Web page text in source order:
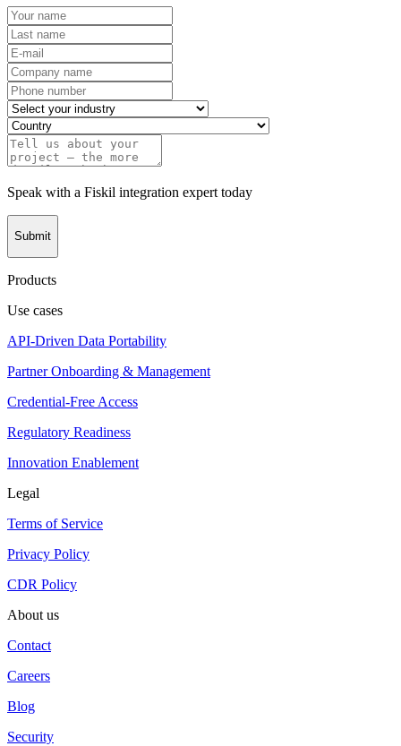
Speak with a Fiskil integration expert today
Submit
Products
Use cases
API-Driven Data Portability
Partner Onboarding & Management
Credential-Free Access
Regulatory Readiness
Innovation Enablement
Legal
Terms of Service
Privacy Policy
CDR Policy
About us
Contact
Careers
Blog
Security